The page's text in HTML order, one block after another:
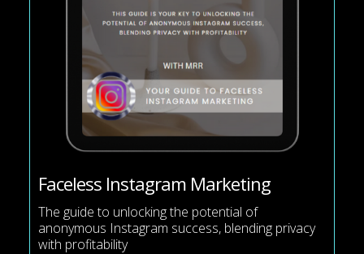
Faceless Instagram Marketing
The guide to unlocking the potential of
anonymous Instagram success, blending privacy
with profitability